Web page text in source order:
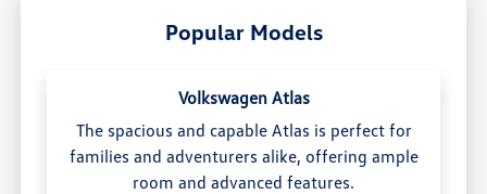
Popular Models
Volkswagen Atlas
The spacious and capable Atlas is perfect for
families and adventurers alike, offering ample
room and advanced features.